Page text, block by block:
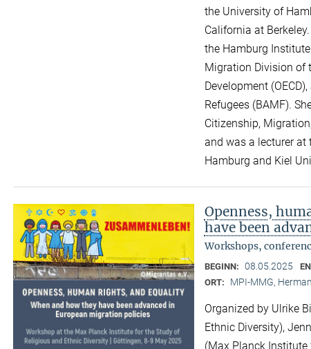
the University of
California at
the Hamburg
Migration Division of
Development
Refugees (BAMF).
Citizenship,
and was a lecturer at
Hamburg and Kiel
Openness,
have been
Workshops,
BEGINN: 08.05.2025
ORT: MPI-MMG,
Organized by Ulrike
Ethnic Diversity),
(Max Planck Institute